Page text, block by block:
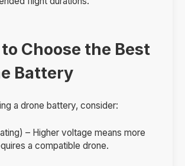
Choose the Best
Battery
a drone battery, consider:
– Higher voltage means more
a compatible drone.